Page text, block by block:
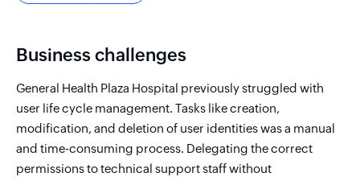
Business challenges
General Health Plaza Hospital previously struggled with
user life cycle management. Tasks like creation,
modification, and deletion of user identities was a manual
and time-consuming process. Delegating the correct
permissions to technical support staff without